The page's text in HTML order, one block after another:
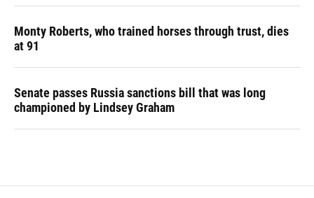
Monty Roberts, who trained horses through trust, dies
at 91
Senate passes Russia sanctions bill that was long
championed by Lindsey Graham